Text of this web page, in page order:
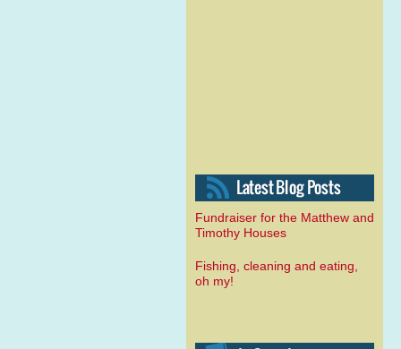
Fundraiser for the Matthew and
Timothy Houses
Fishing, cleaning and eating,
oh my!